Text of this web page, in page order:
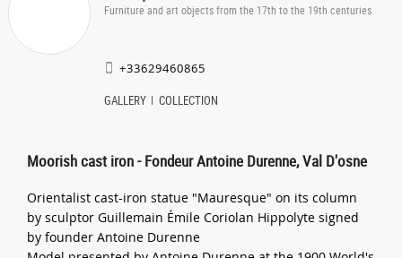
Furniture and art objects from the 17th to the 19th centuries
+33629460865
GALLERY COLLECTION
Moorish cast iron - Fondeur Antoine Durenne, Val D'osne
Orientalist cast-iron statue "Mauresque" on its column
by sculptor Guillemain Émile Coriolan Hippolyte signed
by founder Antoine Durenne